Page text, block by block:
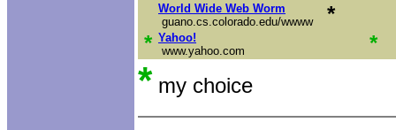
World Wide Web Worm
guano.cs.colorado.edu/wwww
*
* Yahoo!
www.yahoo.com
*
* my choice